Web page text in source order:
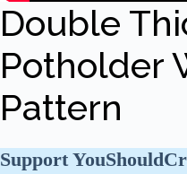
Double
Potholder
Pattern
Support